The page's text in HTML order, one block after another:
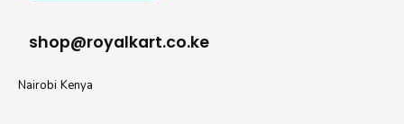
shop@royalkart.co.ke
Nairobi Kenya